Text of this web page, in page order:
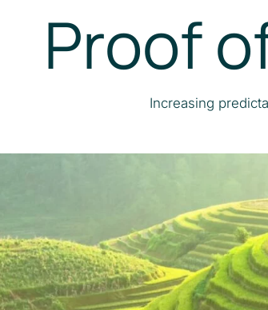
Proof
Increasing